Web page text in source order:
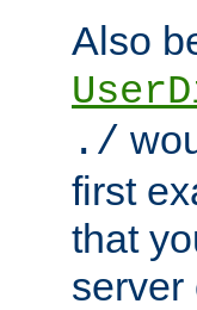
Also
./
first
that
server